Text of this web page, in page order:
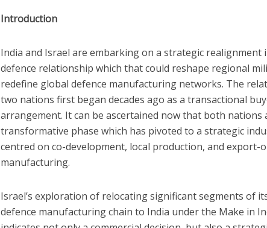
Introduction
India and Israel are embarking on a strategic
defence relationship which that could reshape regional
redefine global defence manufacturing networks. The
two nations first began decades ago as a transactional
arrangement. It can be ascertained now that both nations
transformative phase which has pivoted to a strategic
centred on co-development, local production, and export-
manufacturing.
Israel’s exploration of relocating significant segments of
defence manufacturing chain to India under the Make in